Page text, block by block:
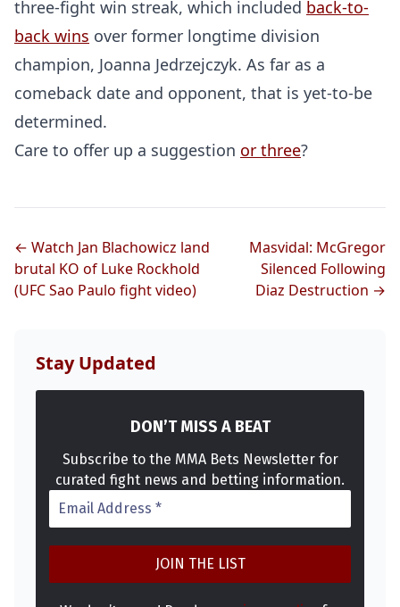
Home
Probability Calculator
Fight News
Top Stories
MMA
three-fight win streak, which included back-to-
back wins over former longtime division
champion, Joanna Jedrzejczyk. As far as a
comeback date and opponent, that is yet-to-be
determined.
Care to offer up a suggestion or three?
← Watch Jan Blachowicz land
brutal KO of Luke Rockhold
(UFC Sao Paulo fight video)
Masvidal: McGregor
Silenced Following
Diaz Destruction →
Stay Updated
DON’T MISS A BEAT
Subscribe to the MMA Bets Newsletter for
curated fight news and betting information.